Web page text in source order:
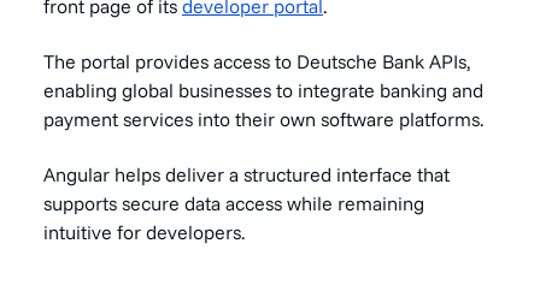
front page of its developer portal.
The portal provides access to Deutsche Bank APIs,
enabling global businesses to integrate banking and
payment services into their own software platforms.
Angular helps deliver a structured interface that
supports secure data access while remaining
intuitive for developers.